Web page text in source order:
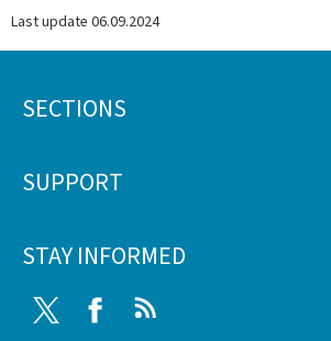
Last update 06.09.2024
Footer
SECTIONS
SUPPORT
STAY INFORMED
Twitter Facebook